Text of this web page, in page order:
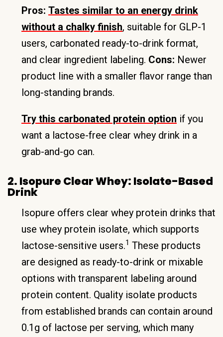
Pros: Tastes similar to an energy drink
without a chalky finish, suitable for GLP-1
users, carbonated ready-to-drink format,
and clear ingredient labeling. Cons: Newer
product line with a smaller flavor range than
long-standing brands.
Try this carbonated protein option if you
want a lactose-free clear whey drink in a
grab-and-go can.
2. Isopure Clear Whey: Isolate-Based
Drink
Isopure offers clear whey protein drinks that
use whey protein isolate, which supports
lactose-sensitive users.1 These products
are designed as ready-to-drink or mixable
options with transparent labeling around
protein content. Quality isolate products
from established brands can contain around
0.1g of lactose per serving, which many